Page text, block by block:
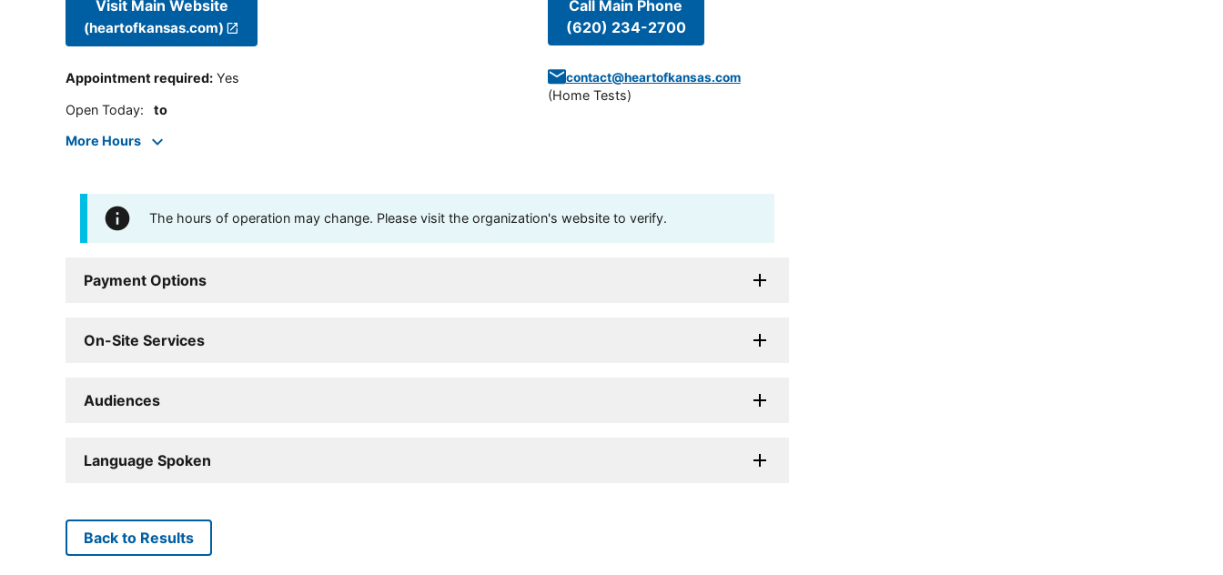
Visit Main Website
(heartofkansas.com)
Appointment required: Yes
Open Today: to
More Hours
Call Main Phone
(620) 234-2700
contact@heartofkansas.com
(Home Tests)
The hours of operation may change. Please visit the organization's website to verify.
Payment Options
On-Site Services
Audiences
Language Spoken
Back to Results